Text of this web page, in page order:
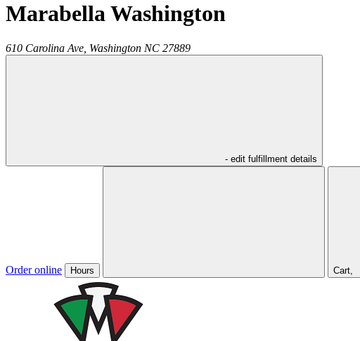
Marabella Washington
610 Carolina Ave, Washington NC 27889
- edit fulfillment details
Order online Hours Cart,